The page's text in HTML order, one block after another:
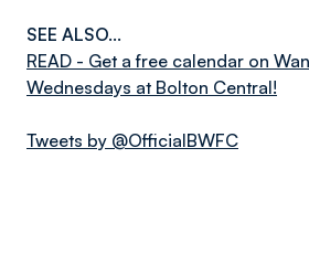
SEE ALSO...
READ - Get a free calendar on
Wednesdays at Bolton Central!
Tweets by @OfficialBWFC